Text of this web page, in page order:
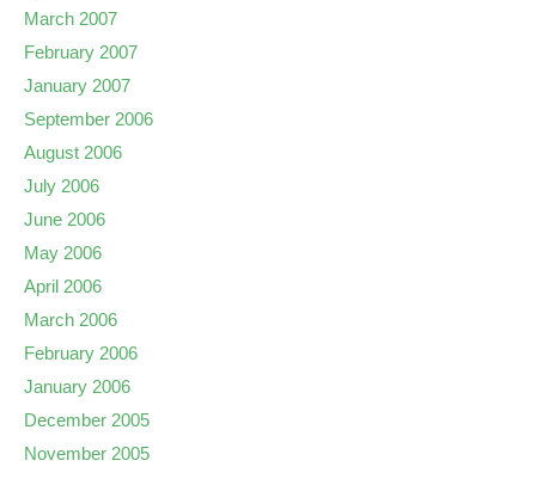
March 2007
February 2007
January 2007
September 2006
August 2006
July 2006
June 2006
May 2006
April 2006
March 2006
February 2006
January 2006
December 2005
November 2005